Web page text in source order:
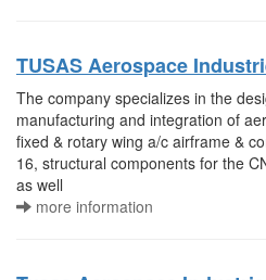
TUSAS Aerospace
The company specializes in the
manufacturing and integration of
fixed & rotary wing a/c airframe &
16, structural components for the
as well
more information